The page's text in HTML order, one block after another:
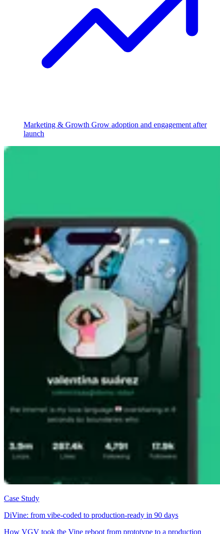
Marketing & Growth Grow adoption and engagement after
launch
Case Study
DiVine: from vibe-coded to production-ready in 90 days
How VGV took the Vine reboot from prototype to a production